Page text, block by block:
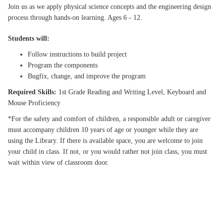
Join us as we apply physical science concepts and the engineering design
process through hands-on learning. Ages 6 - 12.
Students will:
Follow instructions to build project
Program the components
Bugfix, change, and improve the program
Required Skills: 1st Grade Reading and Writing Level, Keyboard and
Mouse Proficiency
*For the safety and comfort of children, a responsible adult or caregiver
must accompany children 10 years of age or younger while they are
using the Library. If there is available space, you are welcome to join
your child in class. If not, or you would rather not join class, you must
wait within view of classroom door.